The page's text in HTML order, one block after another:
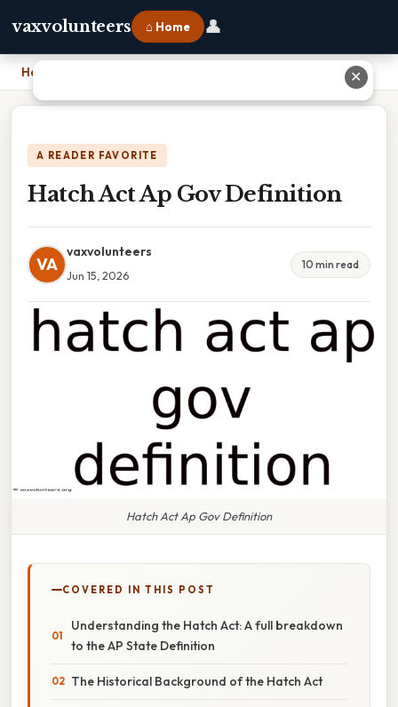
vaxvolunteers ⌂ Home 👤
Home
A READER FAVORITE
Hatch Act Ap Gov Definition
VA
vaxvolunteers
Jun 15, 2026
10 min read
Hatch Act Ap Gov Definition
COVERED IN THIS POST
Understanding the Hatch Act: A full breakdown
to the AP State Definition
The Historical Background of the Hatch Act
✕